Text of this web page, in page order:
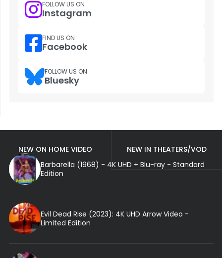
FOLLOW US ON
Instagram
FIND US ON
Facebook
FOLLOW US ON
Bluesky
NEW ON HOME VIDEO
NEW IN THEATERS/VOD
Barbarella (1968) - 4K UHD + Blu-ray - Standard
Edition
Evil Dead Rise (2023): 4K UHD Arrow Video -
Limited Edition